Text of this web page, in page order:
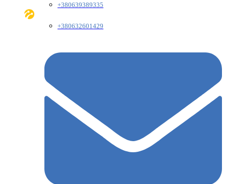
+380639389335
+380632601429